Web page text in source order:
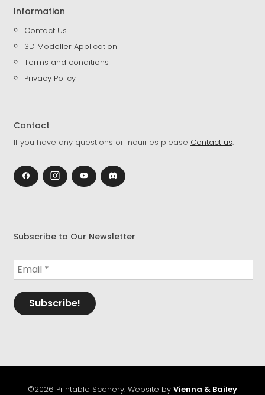
Information
Contact Us
3D Modeller Application
Terms and conditions
Privacy Policy
Contact
If you have any questions or inquiries please Contact us.
Subscribe to Our Newsletter
©2026 Printable Scenery. Website by Vienna & Bailey